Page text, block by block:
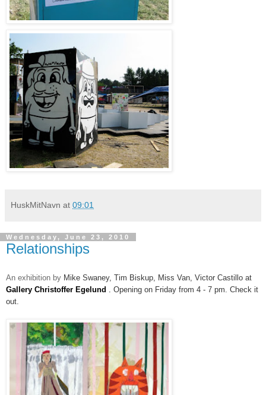
HuskMitNavn at 09:01
Wednesday, June 23, 2010
Relationships
An exhibition by Mike Swaney, Tim Biskup, Miss Van, Victor Castillo at
Gallery Christoffer Egelund
Opening on Friday from 4 - 7 pm. Check it
out.